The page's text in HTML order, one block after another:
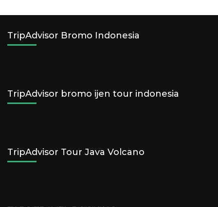
TripAdvisor Bromo Indonesia
TripAdvisor bromo ijen tour indonesia
TripAdvisor Tour Java Volcano